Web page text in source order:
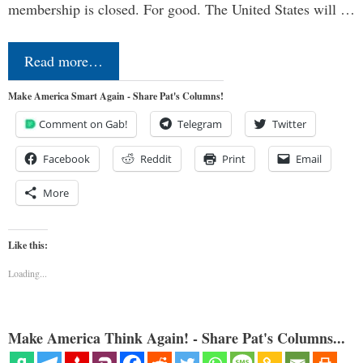
membership is closed. For good. The United States will …
Read more…
Make America Smart Again - Share Pat's Columns!
Comment on Gab! Telegram Twitter
Facebook Reddit Print Email
More
Like this:
Loading...
Make America Think Again! - Share Pat's Columns...